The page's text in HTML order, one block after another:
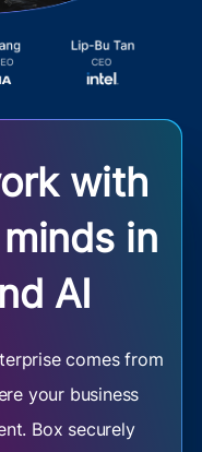
with
in
AI
comes from
your business
Box securely